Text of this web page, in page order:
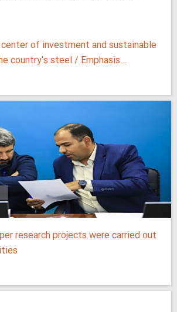
of investment and sustainable
country's steel / Emphasis...
research projects were carried out